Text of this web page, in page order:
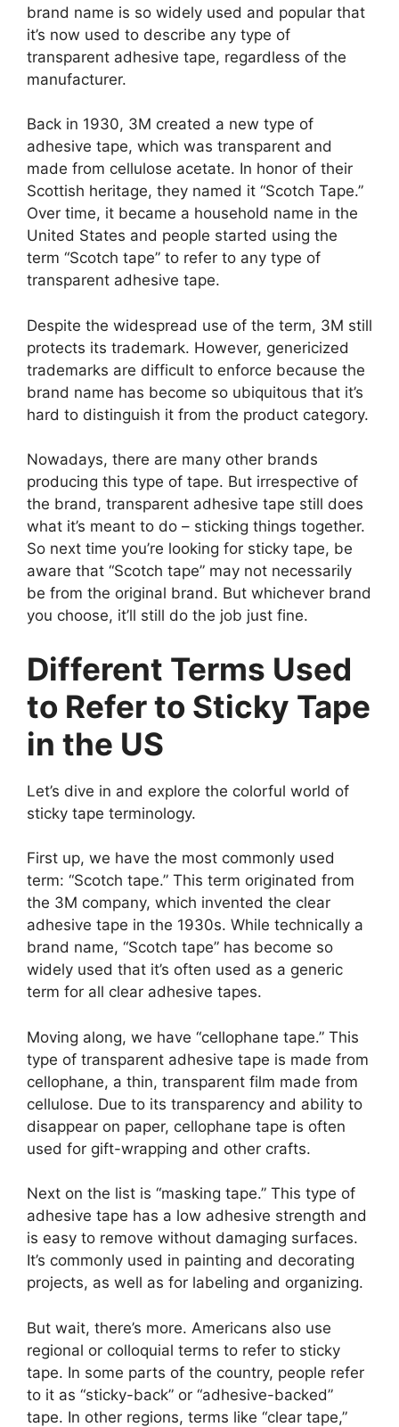
brand name is so widely used and popular that
it’s now used to describe any type of
transparent adhesive tape, regardless of the
manufacturer.
Back in 1930, 3M created a new type of
adhesive tape, which was transparent and
made from cellulose acetate. In honor of their
Scottish heritage, they named it “Scotch Tape.”
Over time, it became a household name in the
United States and people started using the
term “Scotch tape” to refer to any type of
transparent adhesive tape.
Despite the widespread use of the term, 3M still
protects its trademark. However, genericized
trademarks are difficult to enforce because the
brand name has become so ubiquitous that it’s
hard to distinguish it from the product category.
Nowadays, there are many other brands
producing this type of tape. But irrespective of
the brand, transparent adhesive tape still does
what it’s meant to do – sticking things together.
So next time you’re looking for sticky tape, be
aware that “Scotch tape” may not necessarily
be from the original brand. But whichever brand
you choose, it’ll still do the job just fine.
Different Terms Used
to Refer to Sticky Tape
in the US
Let’s dive in and explore the colorful world of
sticky tape terminology.
First up, we have the most commonly used
term: “Scotch tape.” This term originated from
the 3M company, which invented the clear
adhesive tape in the 1930s. While technically a
brand name, “Scotch tape” has become so
widely used that it’s often used as a generic
term for all clear adhesive tapes.
Moving along, we have “cellophane tape.” This
type of transparent adhesive tape is made from
cellophane, a thin, transparent film made from
cellulose. Due to its transparency and ability to
disappear on paper, cellophane tape is often
used for gift-wrapping and other crafts.
Next on the list is “masking tape.” This type of
adhesive tape has a low adhesive strength and
is easy to remove without damaging surfaces.
It’s commonly used in painting and decorating
projects, as well as for labeling and organizing.
But wait, there’s more. Americans also use
regional or colloquial terms to refer to sticky
tape. In some parts of the country, people refer
to it as “sticky-back” or “adhesive-backed”
tape. In other regions, terms like “clear tape,”